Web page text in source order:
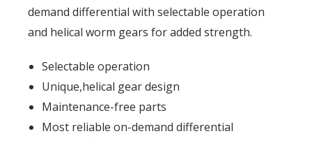
demand differential with selectable operation
and helical worm gears for added strength.
Selectable operation
Unique,helical gear design
Maintenance-free parts
Most reliable on-demand differential